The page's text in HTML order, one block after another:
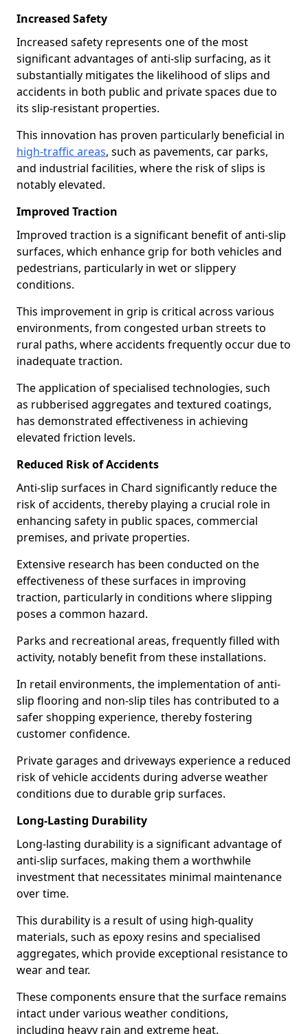
Increased Safety
Increased safety represents one of the most
significant advantages of anti-slip surfacing, as it
substantially mitigates the likelihood of slips and
accidents in both public and private spaces due to
its slip-resistant properties.
This innovation has proven particularly beneficial in
high-traffic areas, such as pavements, car parks,
and industrial facilities, where the risk of slips is
notably elevated.
Improved Traction
Improved traction is a significant benefit of anti-slip
surfaces, which enhance grip for both vehicles and
pedestrians, particularly in wet or slippery
conditions.
This improvement in grip is critical across various
environments, from congested urban streets to
rural paths, where accidents frequently occur due to
inadequate traction.
The application of specialised technologies, such
as rubberised aggregates and textured coatings,
has demonstrated effectiveness in achieving
elevated friction levels.
Reduced Risk of Accidents
Anti-slip surfaces in Chard significantly reduce the
risk of accidents, thereby playing a crucial role in
enhancing safety in public spaces, commercial
premises, and private properties.
Extensive research has been conducted on the
effectiveness of these surfaces in improving
traction, particularly in conditions where slipping
poses a common hazard.
Parks and recreational areas, frequently filled with
activity, notably benefit from these installations.
In retail environments, the implementation of anti-
slip flooring and non-slip tiles has contributed to a
safer shopping experience, thereby fostering
customer confidence.
Private garages and driveways experience a reduced
risk of vehicle accidents during adverse weather
conditions due to durable grip surfaces.
Long-Lasting Durability
Long-lasting durability is a significant advantage of
anti-slip surfaces, making them a worthwhile
investment that necessitates minimal maintenance
over time.
This durability is a result of using high-quality
materials, such as epoxy resins and specialised
aggregates, which provide exceptional resistance to
wear and tear.
These components ensure that the surface remains
intact under various weather conditions,
including heavy rain and extreme heat.